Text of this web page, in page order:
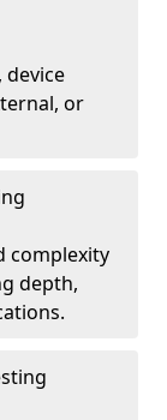
device
or
complexity
depth,